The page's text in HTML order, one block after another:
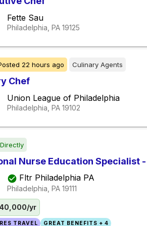
Fette Sau
Philadelphia, PA 19125
22 hours ago Culinary Agents
Chef
Union League of Philadelphia
Philadelphia, PA 19102
Nurse Education Specialist -
Fltr Philadelphia PA
Philadelphia, PA 19111
yr
TRAVEL GREAT BENEFITS + 4